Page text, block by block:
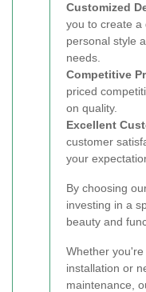
Customized
you to create a
personal style
needs.
Competitive
priced
on quality.
Excellent
customer
your
By choosing
investing in a
beauty and
Whether
installation or
maintenance,